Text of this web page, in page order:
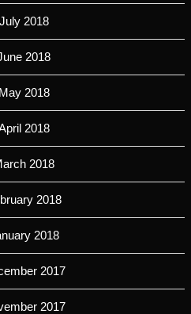
July 2018
2018
May 2018
2018
2018
2018
2018
2017
2017